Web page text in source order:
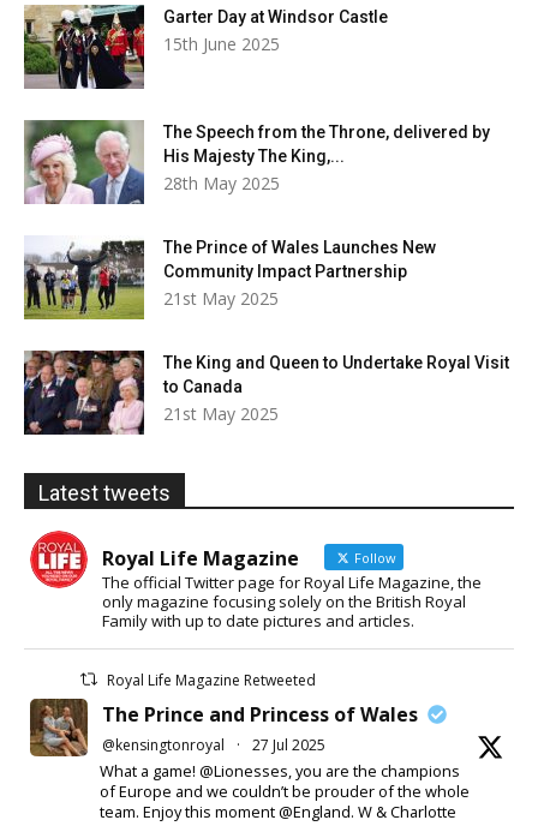
Garter Day at Windsor Castle
15th June 2025
The Speech from the Throne, delivered by
His Majesty The King,...
28th May 2025
The Prince of Wales Launches New
Community Impact Partnership
21st May 2025
The King and Queen to Undertake Royal Visit
to Canada
21st May 2025
Latest tweets
Royal Life Magazine Follow
The official Twitter page for Royal Life Magazine, the
only magazine focusing solely on the British Royal
Family with up to date pictures and articles.
Royal Life Magazine Retweeted
The Prince and Princess of Wales
@kensingtonroyal · 27 Jul 2025
What a game! @Lionesses, you are the champions
of Europe and we couldn’t be prouder of the whole
team. Enjoy this moment @England. W & Charlotte